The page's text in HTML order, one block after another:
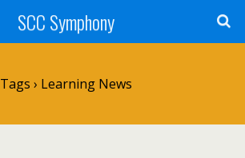
SCC Symphony
Tags › Learning News